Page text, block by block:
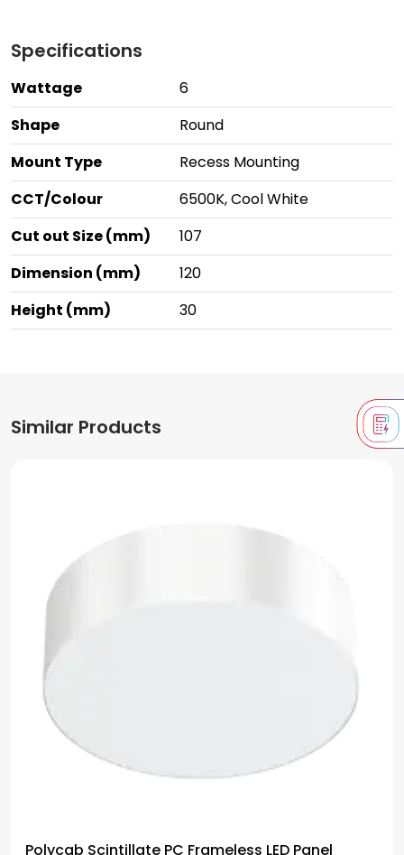
Specifications
Wattage
6
Shape
Round
Mount Type
Recess Mounting
CCT/Colour
6500K, Cool White
Cut out Size (mm)
107
Dimension (mm)
120
Height (mm)
30
Similar Products
Polycab Scintillate PC Frameless LED Panel